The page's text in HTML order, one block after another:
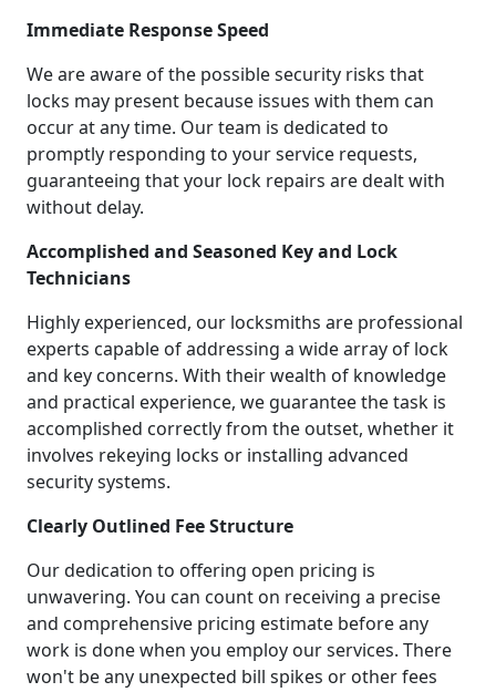
Immediate Response Speed
We are aware of the possible security risks that
locks may present because issues with them can
occur at any time. Our team is dedicated to
promptly responding to your service requests,
guaranteeing that your lock repairs are dealt with
without delay.
Accomplished and Seasoned Key and Lock
Technicians
Highly experienced, our locksmiths are professional
experts capable of addressing a wide array of lock
and key concerns. With their wealth of knowledge
and practical experience, we guarantee the task is
accomplished correctly from the outset, whether it
involves rekeying locks or installing advanced
security systems.
Clearly Outlined Fee Structure
Our dedication to offering open pricing is
unwavering. You can count on receiving a precise
and comprehensive pricing estimate before any
work is done when you employ our services. There
won't be any unexpected bill spikes or other fees